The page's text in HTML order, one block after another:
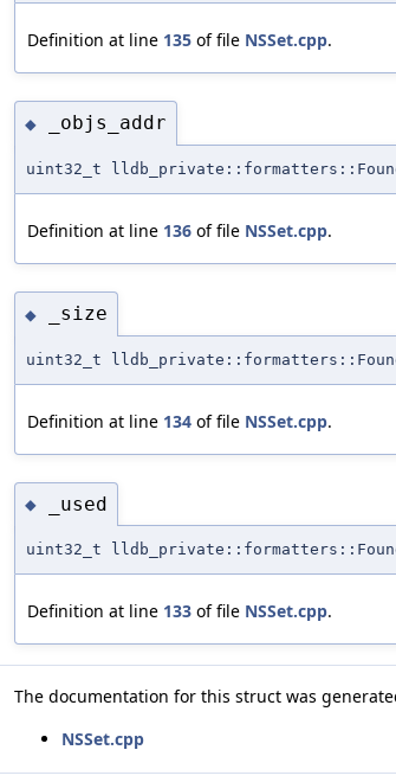
Definition at line 135 of file NSSet.cpp.
◆ _objs_addr
uint32_t
Definition at line 136 of file NSSet.cpp.
◆ _size
uint32_t
Definition at line 134 of file NSSet.cpp.
◆ _used
uint32_t
Definition at line 133 of file NSSet.cpp.
The documentation for this struct was
NSSet.cpp